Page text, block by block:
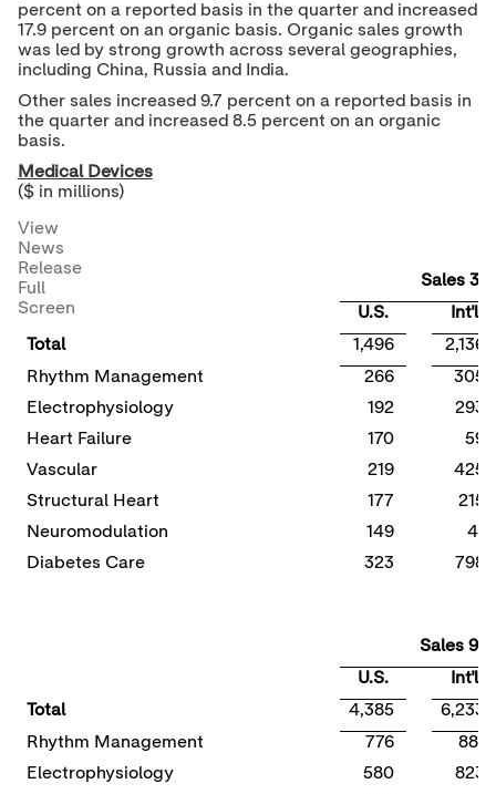
percent on a reported basis in the quarter and increased
17.9 percent on an organic basis. Organic sales growth
was led by strong growth across several geographies,
including China, Russiaand India.
Other sales increased 9.7 percent on a reported basis in
the quarter and increased 8.5 percent on an organic
basis.
Medical Devices
($ in millions)
View
News
Release
Full
Screen
Sales
U.S.
Int'l
Total
1,496
2,136
Rhythm Management
266
305
Electrophysiology
192
293
Heart Failure
170
59
Vascular
219
425
Structural Heart
177
215
Neuromodulation
149
41
Diabetes Care
323 798
Sales
U.S.
Int'l
Total
4,385
6,233
Rhythm Management
776
881
Electrophysiology
580
823